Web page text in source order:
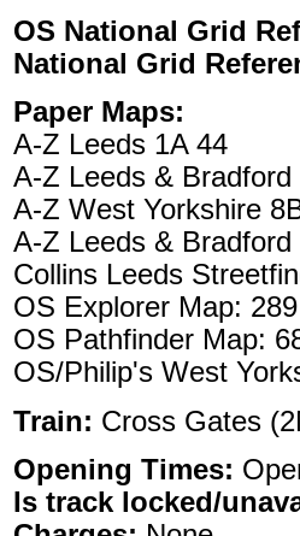
OS National Grid
National Grid
Paper Maps:
A-Z Leeds 1A 44
A-Z Leeds & Bradford
A-Z West Yorkshire
A-Z Leeds &
Collins Leeds
OS Explorer Map: 289
OS Pathfinder Map:
OS/Philip's West
Train: Cross Gates
Opening Times:
Is track locked/